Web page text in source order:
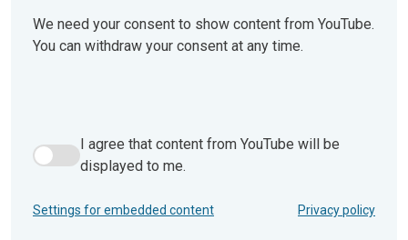
We need your consent to show content from YouTube.
You can withdraw your consent at any time.
I agree that content from YouTube will be displayed to me.
I agree that content from YouTube will be
displayed to me.
Settings for embedded content Privacy policy